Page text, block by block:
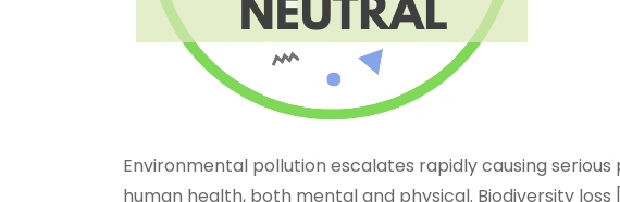
Environmental pollution escalates rapidly causing
human health, both mental and physical. Biodiversity loss